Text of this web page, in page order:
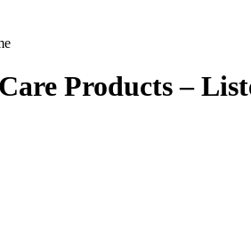
Products –